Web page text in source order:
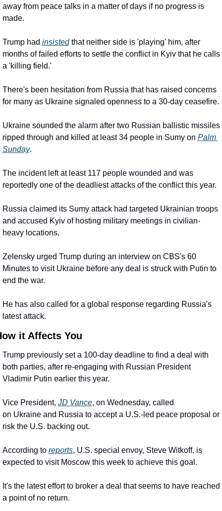
away from peace talks in a matter of days if no progress is
made.
Trump had insisted that neither side is 'playing' him, after
months of failed efforts to settle the conflict in Kyiv that he calls
a 'killing field.'
There's been hesitation from Russia that has raised concerns
for many as Ukraine signaled openness to a 30-day ceasefire.
Ukraine sounded the alarm after two Russian ballistic missiles
ripped through and killed at least 34 people in Sumy on Palm
Sunday.
The incident left at least 117 people wounded and was
reportedly one of the deadliest attacks of the conflict this year.
Russia claimed its Sumy attack had targeted Ukrainian troops
and accused Kyiv of hosting military meetings in civilian-
heavy locations.
Zelensky urged Trump during an interview on CBS's 60
Minutes to visit Ukraine before any deal is struck with Putin to
end the war.
He has also called for a global response regarding Russia's
latest attack.
it Affects You
Trump previously set a 100-day deadline to find a deal with
both parties, after re-engaging with Russian President
Vladimir Putin earlier this year.
Vice President, JD Vance, on Wednesday, called
on Ukraine and Russia to accept a U.S.-led peace proposal or
risk the U.S. backing out.
According to reports, U.S. special envoy, Steve Witkoff, is
expected to visit Moscow this week to achieve this goal.
It's the latest effort to broker a deal that seems to have reached
a point of no return.